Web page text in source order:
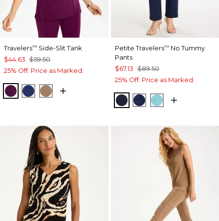
Travelers™ Side-Slit Tank
$44.63 $59.50
25% Off. Price as Marked.
ELDERBERRY WINE
MEDIEVAL BLUE
ALLSPICE BROWN
Petite Travelers™ No Tummy
Pants
$67.13 $89.50
25% Off. Price as Marked.
KINGS NAVY
MEDIEVAL BLUE
TURQ BLUE